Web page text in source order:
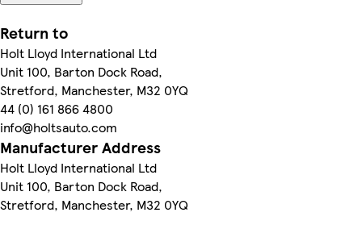
Return to
Holt Lloyd International Ltd
Unit 100, Barton Dock Road,
Stretford, Manchester, M32 0YQ
44 (0) 161 866 4800
info@holtsauto.com
Manufacturer Address
Holt Lloyd International Ltd
Unit 100, Barton Dock Road,
Stretford, Manchester, M32 0YQ